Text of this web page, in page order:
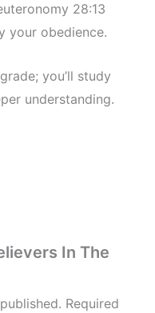
28:13
your obedience.
you’ll study
understanding.
In The
Required